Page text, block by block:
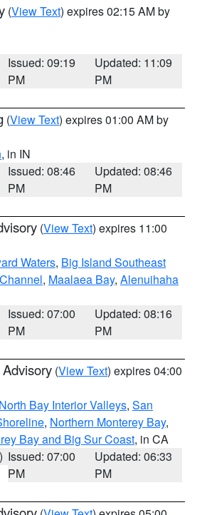
(View Text) expires 02:15 AM by
Issued: 09:19
PM
Updated: 11:09
PM
(View Text) expires 01:00 AM by
, in IN
Issued: 08:46
PM
Updated: 08:46
PM
(View Text) expires 11:00
Waters, Big Island Southeast
, Maalaea Bay, Alenuihaha
Issued: 07:00
PM
Updated: 08:16
PM
(View Text) expires 04:00
North Bay Interior Valleys, San
, Northern Monterey Bay,
Bay and Big Sur Coast, in CA
Issued: 07:00
PM
Updated: 06:33
PM